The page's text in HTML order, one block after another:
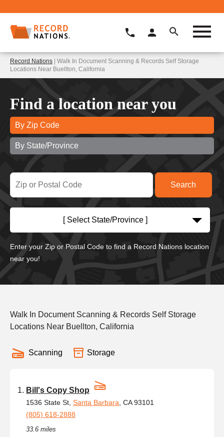
Record Nations | Walk In Document Scanning & Records Self Storage
Locations Near Buellton, California
Find a location near you
By Zip Code
By State/Province
[ Select State/Province ]
Enter your Zip or Postal Code to find a Record Nations location
near you!
Walk In Document Scanning & Records Self Storage
Locations Near Buellton, California
Scanning Storage
Bill's Copy Shop
1536 State St, Santa Barbara , CA 93101
(805) 618-2888
33.6 miles